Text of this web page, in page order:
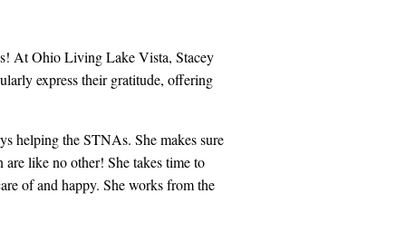
At Ohio Living Lake Vista, Stacey
express their gratitude, offering
helping the STNAs. She makes sure
are like no other! She takes time to
of and happy. She works from the